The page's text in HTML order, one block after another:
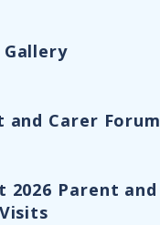
and Carer Forum
2026 Parent and